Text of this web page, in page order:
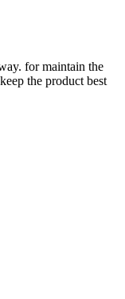
for maintain the
the product best